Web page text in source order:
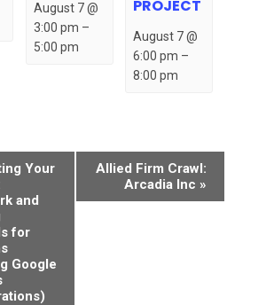
August 7 @
3:00 pm –
5:00 pm
PROJECT
August 7 @
6:00 pm –
8:00 pm
Your
and
for
Google
Allied Firm Crawl:
Arcadia Inc »